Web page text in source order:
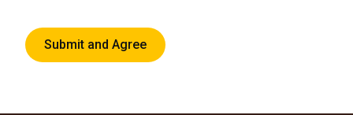
Submit and Agree